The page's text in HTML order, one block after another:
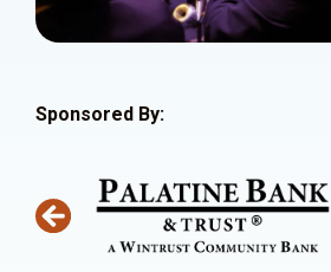
Sponsored By: